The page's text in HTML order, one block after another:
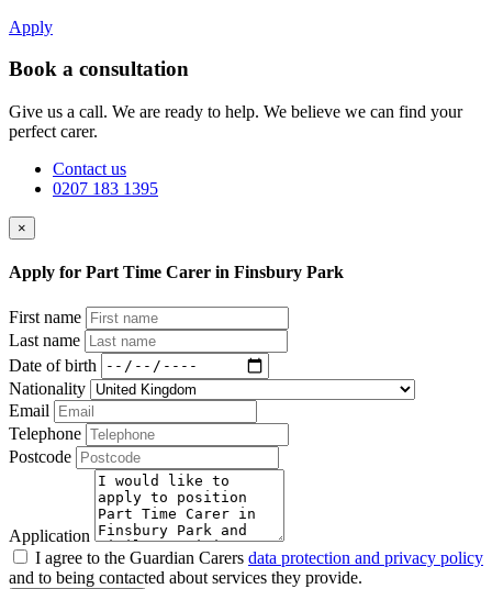
Apply
Book a consultation
Give us a call. We are ready to help. We believe we can find your
perfect carer.
Contact us
0207 183 1395
×
Apply for Part Time Carer in Finsbury Park
First name
Last name
Date of birth
Nationality
Email
Telephone
Postcode
Application
I agree to the Guardian Carers data protection and privacy policy
and to being contacted about services they provide.